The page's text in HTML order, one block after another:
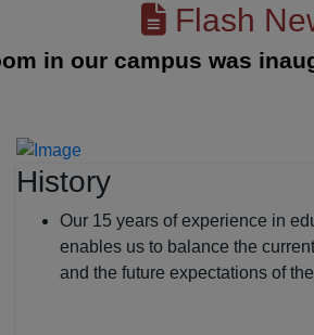
Flash
our campus was
History
Our 15 years of experience in
enables us to balance the
and the future expectations of